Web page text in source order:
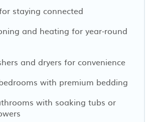
staying connected
and heating for year-round
and dryers for convenience
with premium bedding
with soaking tubs or